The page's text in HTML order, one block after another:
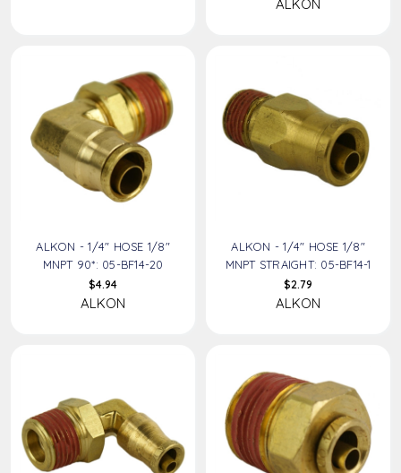
ALKON
ALKON - 1/4" HOSE 1/8"
MNPT 90*: 05-BF14-20
$4.94
ALKON
ALKON - 1/4" HOSE 1/8"
MNPT STRAIGHT: 05-BF14-1
$2.79
ALKON